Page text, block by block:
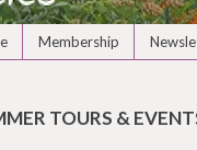
Membership
TOURS &